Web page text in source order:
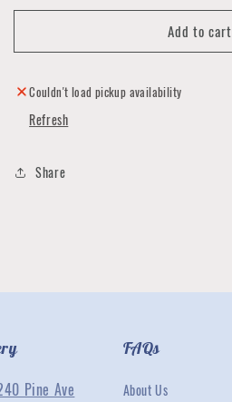
for
Cards
Quirks
Smirks
for
Graduation
Cards
Quirks
Add to cart
Couldn't load pickup availability
Refresh
Share
Pine Ave
FAQs
About Us